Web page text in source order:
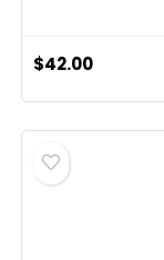
$42.00